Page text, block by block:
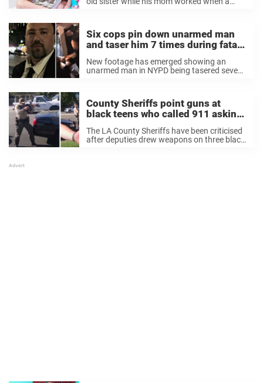
Six cops pin down unarmed man
and taser him 7 times during fatal
arrest
New footage has emerged showing an
unarmed man in NYPD being tasered seven
Queens ...
County Sheriffs point guns at
black teens who called 911 asking
for help
The LA County Sheriffs have been criticised
after deputies drew weapons on three black